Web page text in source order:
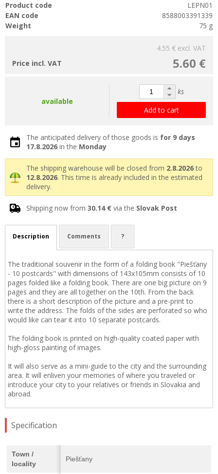
Product code
LEPN01
EAN code
8588003391339
Weight
75 g
4.55 € excl. VAT
5.60 €
Price incl. VAT
available
ks
Add to cart
The anticipated delivery of those goods is for 9 days
17.8.2026 in the Monday
The shipping warehouse will be closed from 2.8.2026to
12.8.2026. This time is already included in the estimated
delivery.
Shipping now from 30.14 € via the Slovak Post
Description Comments ?
The traditional souvenir in the form of a folding book "Piešťany
- 10 postcards" with dimensions of 143x105mm consists of 10
pages folded like a folding book. There are one big picture on 9
pages and they are all together on the 10th. From the back
there is a short description of the picture and a pre-print to
write the address. The folds of the sides are perforated so who
would like can tear it into 10 separate postcards.
The folding book is printed on high-quality coated paper with
high-gloss painting of images.
It will also serve as a mini-guide to the city and the surrounding
area. It will enliven your memories of where you traveled or
introduce your city to your relatives or friends in Slovakia and
abroad.
Specification
Town /
locality
Piešťany